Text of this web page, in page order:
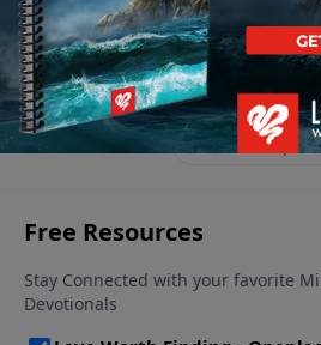
Rogers teaches us how to deal
lives.
July 23, 2026
Play
See More